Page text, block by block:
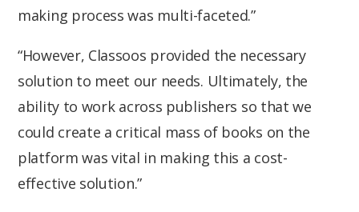
making process was multi-faceted.”
“However, Classoos provided the necessary
solution to meet our needs. Ultimately, the
ability to work across publishers so that we
could create a critical mass of books on the
platform was vital in making this a cost-
effective solution.”